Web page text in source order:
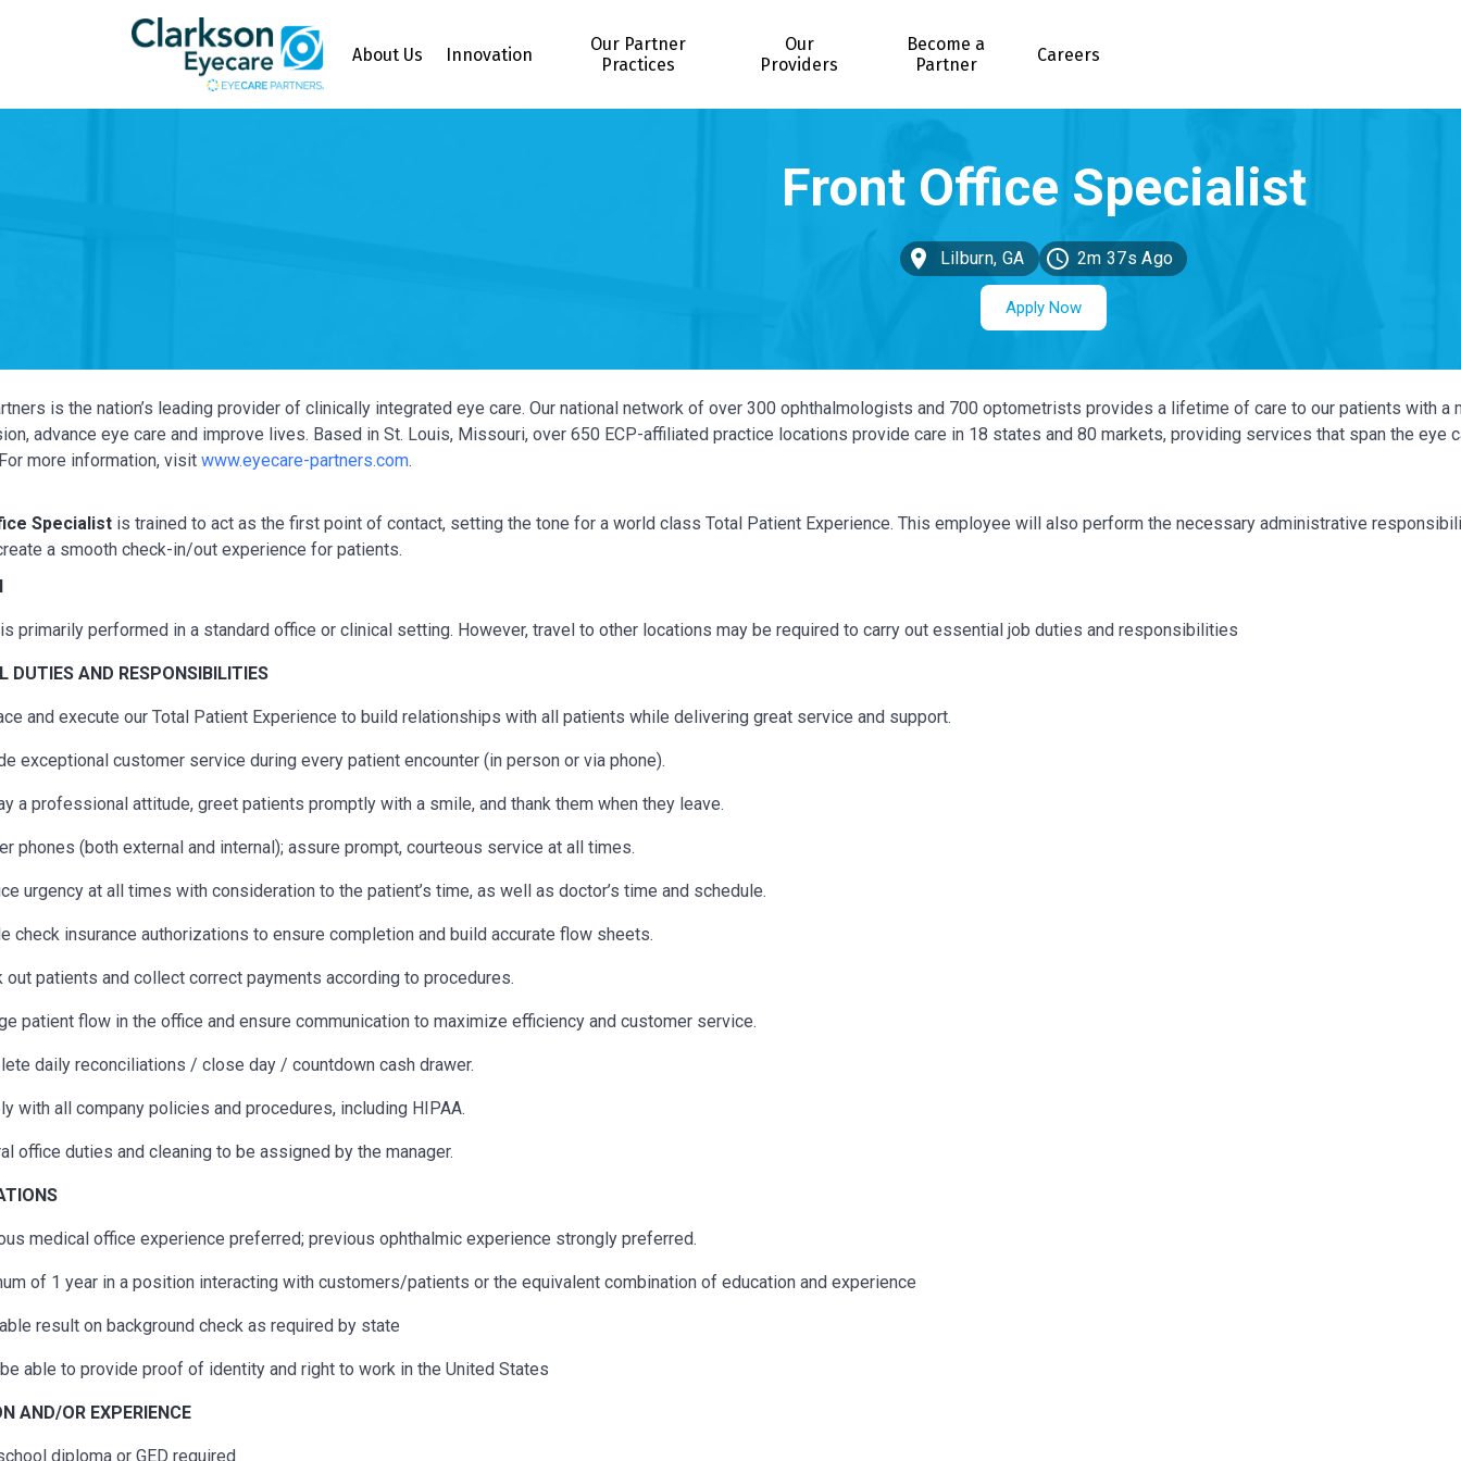
About Us Innovation
Our Partner
Practices
Our
Providers
Become a
Partner
Careers
Lilburn, GA 2m 37s Ago
Apply Now
is the nation’s leading provider of clinically integrated eye care. Our national network of over 300 ophthalmologists and 700 optometrists provides a lifetime of care to our patients with a
advance eye care and improve lives. Based in St. Louis, Missouri, over 650 ECP-affiliated practice locations provide care in 18 states and 80 markets, providing services that span the eye
more information, visit www.eyecare-partners.com.
Specialist is trained to act as the first point of contact, setting the tone for a world class Total Patient Experience. This employee will also perform the necessary administrative
a smooth check-in/out experience for patients.
primarily performed in a standard office or clinical setting. However, travel to other locations may be required to carry out essential job duties and responsibilities
DUTIES AND RESPONSIBILITIES
and execute our Total Patient Experience to build relationships with all patients while delivering great service and support.
exceptional customer service during every patient encounter (in person or via phone).
a professional attitude, greet patients promptly with a smile, and thank them when they leave.
phones (both external and internal); assure prompt, courteous service at all times.
urgency at all times with consideration to the patient’s time, as well as doctor’s time and schedule.
check insurance authorizations to ensure completion and build accurate flow sheets.
out patients and collect correct payments according to procedures.
patient flow in the office and ensure communication to maximize efficiency and customer service.
daily reconciliations / close day / countdown cash drawer.
with all company policies and procedures, including HIPAA.
office duties and cleaning to be assigned by the manager.
medical office experience preferred; previous ophthalmic experience strongly preferred.
of 1 year in a position interacting with customers/patients or the equivalent combination of education and experience
result on background check as required by state
able to provide proof of identity and right to work in the United States
AND/OR EXPERIENCE
diploma or GED required